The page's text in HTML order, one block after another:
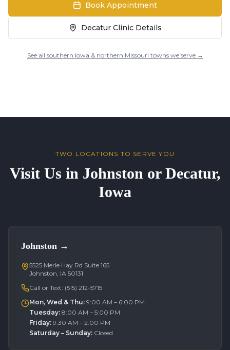
Book Appointment
Decatur Clinic Details
See all southern Iowa & northern Missouri towns we serve →
TWO LOCATIONS TO SERVE YOU
Visit Us in Johnston or Decatur,
Iowa
Johnston →
5525 Merle Hay Rd Suite 165
Johnston, IA 50131
Call or Text: (515) 212-5715
Mon, Wed & Thu: 9:00 AM – 6:00 PM
Tuesday: 8:00 AM – 5:00 PM
Friday: 9:30 AM – 2:00 PM
Saturday – Sunday: Closed